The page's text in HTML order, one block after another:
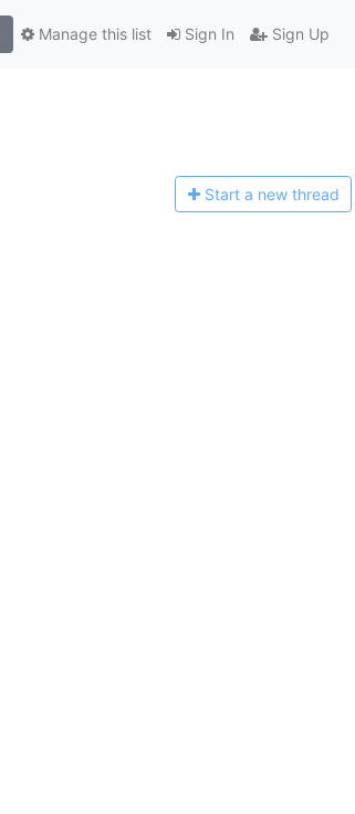
Sign In Sign Up
Manage this list
Start a new thread